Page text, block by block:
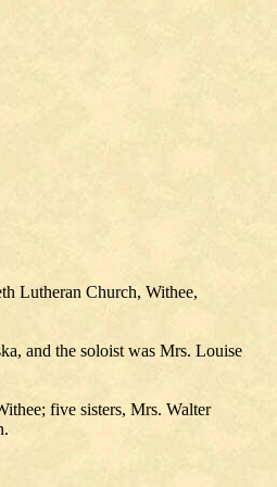
Lutheran Church, Withee,
and the soloist was Mrs. Louise
five sisters, Mrs. Walter